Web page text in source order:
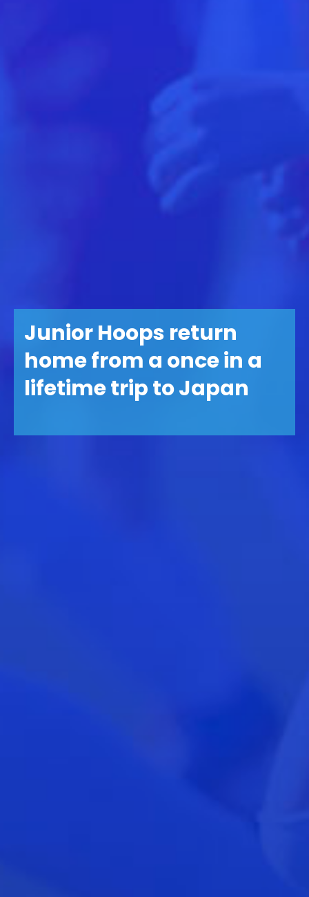
Junior Hoops return
home from a once in a
lifetime trip to Japan